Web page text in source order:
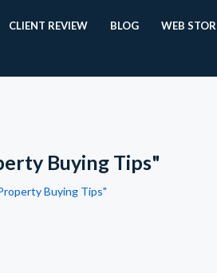
CLIENT REVIEW BLOG WEB
Buying Tips"
Buying Tips"